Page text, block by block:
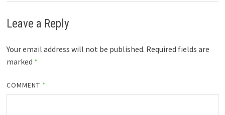
Leave a Reply
Your email address will not be published. Required fields are
marked *
COMMENT *